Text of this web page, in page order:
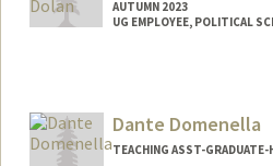
AUTUMN 2023
UG EMPLOYEE, POLITICAL
ella4@stanford.eduDante Domenella
TEACHING ASST-GRADUATE-